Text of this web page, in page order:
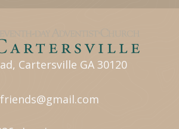
Cartersville GA 30120